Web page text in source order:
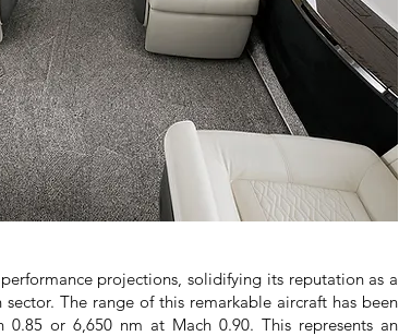
projections, solidifying its reputation as a
The range of this remarkable aircraft has been
or 6,650 nm at Mach 0.90. This represents an